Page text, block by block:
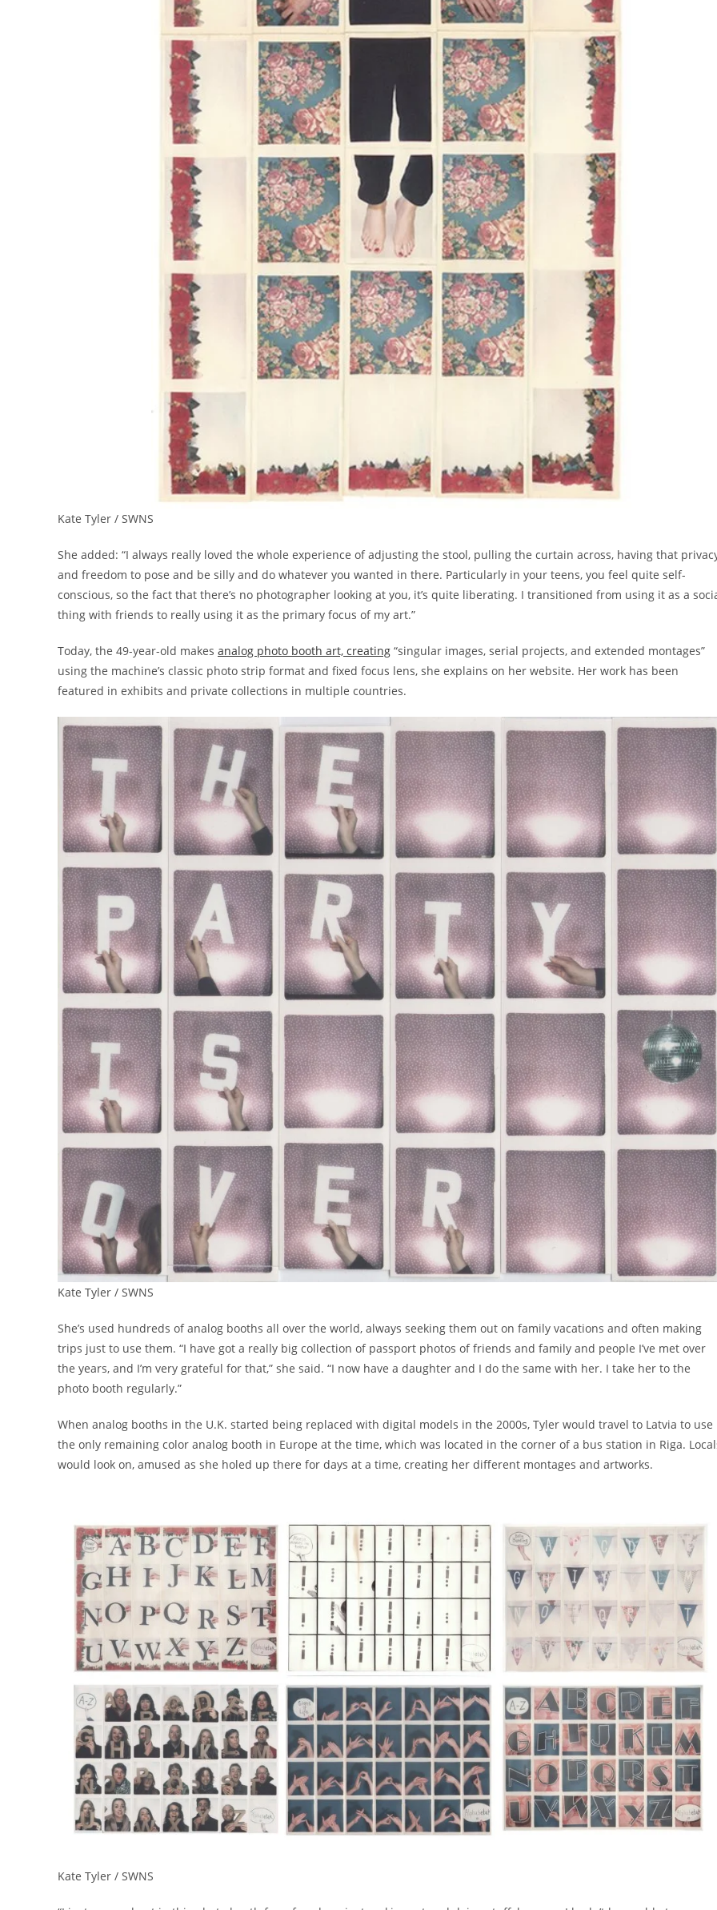
Kate Tyler / SWNS
She added: “I always really loved the whole experience of adjusting the stool, pulling the curtain across, having that
and freedom to pose and be silly and do whatever you wanted in there. Particularly in your teens, you feel quite self-
conscious, so the fact that there’s no photographer looking at you, it’s quite liberating. I transitioned from using it as a
thing with friends to really using it as the primary focus of my art.”
Today, the 49-year-old makes analog photo booth art, creating “singular images, serial projects, and extended montages”
using the machine’s classic photo strip format and fixed focus lens, she explains on her website. Her work has been
featured in exhibits and private collections in multiple countries.
Kate Tyler / SWNS
She’s used hundreds of analog booths all over the world, always seeking them out on family vacations and often making
trips just to use them. “I have got a really big collection of passport photos of friends and family and people I’ve met over
the years, and I’m very grateful for that,” she said. “I now have a daughter and I do the same with her. I take her to the
photo booth regularly.”
When analog booths in the U.K. started being replaced with digital models in the 2000s, Tyler would travel to Latvia to use
the only remaining color analog booth in Europe at the time, which was located in the corner of a bus station in Riga.
would look on, amused as she holed up there for days at a time, creating her different montages and artworks.
Kate Tyler / SWNS